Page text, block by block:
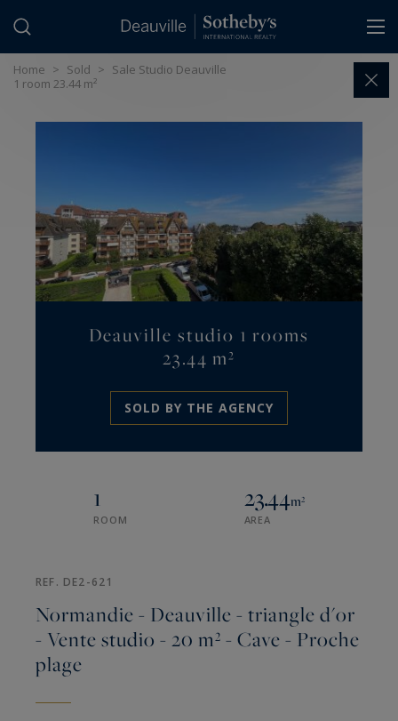
Home > Sold > Sale Studio Deauville
1 room 23.44 m²
Deauville studio 1 rooms
23.44 m²
SOLD BY THE AGENCY
1
ROOM
23.44m²
AREA
REF. DE2-621
Normandie - Deauville - triangle d'or
- Vente studio - 20 m² - Cave - Proche
plage